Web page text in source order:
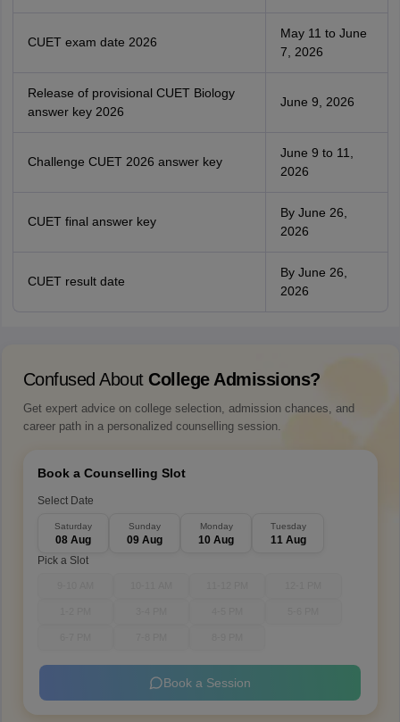
CUET exam date 2026
May 11 to June
7, 2026
Release of provisional CUET Biology
answer key 2026
June 9, 2026
Challenge CUET 2026 answer key
June 9 to 11,
2026
CUET final answer key
By June 26,
2026
CUET result date
By June 26,
2026
Confused About College Admissions?
Get expert advice on college selection, admission chances, and
career path in a personalized counselling session.
Book a Counselling Slot
Select Date
Saturday
08 Aug
Sunday
09 Aug
Monday
10 Aug
Tuesday
11 Aug
Pick a Slot
Book a Session